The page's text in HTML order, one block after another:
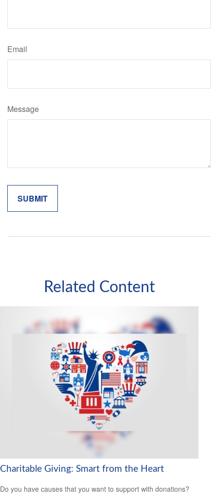
Email
Message
Related Content
Charitable Giving: Smart from the Heart
Do you have causes that you want to support with donations?